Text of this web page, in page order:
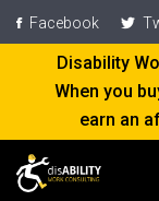
Facebook
Disability
When you
earn an